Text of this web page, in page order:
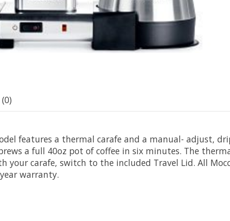
features a thermal carafe and a manual- adjust,
a full 40oz pot of coffee in six minutes. The
your carafe, switch to the included Travel Lid. All
warranty.